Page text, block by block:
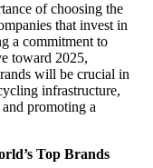
of choosing the
that invest in
a commitment to
toward 2025,
will be crucial in
infrastructure,
promoting a
Top Brands